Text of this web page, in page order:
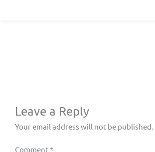
Leave a Reply
Your email address will not be published.
Comment*